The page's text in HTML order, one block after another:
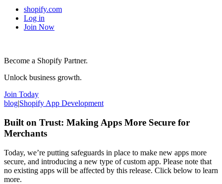
shopify.com
Log in
Join Now
Become a Shopify Partner.
Unlock business growth.
Join Today
blog|Shopify App Development
Built on Trust: Making Apps More Secure for
Merchants
Today, we’re putting safeguards in place to make new apps more
secure, and introducing a new type of custom app. Please note that
no existing apps will be affected by this release. Click below to learn
more.